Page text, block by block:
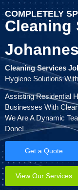
COMPLETELY
Cleaning
Cleaning Services
Hygiene Solutions
Assisting Residential
Businesses With
We Are A Dynamic
Done!
Get a Quote
View Our Services